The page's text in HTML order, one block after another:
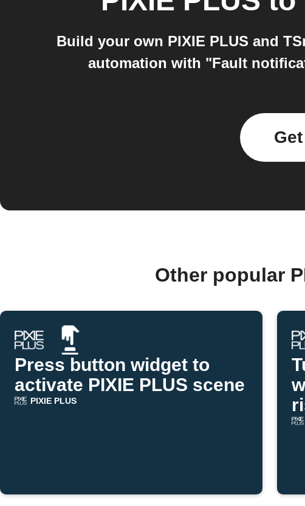
Build your own PIXIE PLUS and
automation with "Fault
Other popular
Press button widget to
activate PIXIE PLUS scene
PIXIE PLUS